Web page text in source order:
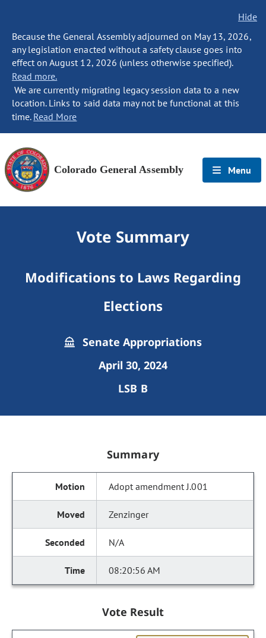
Hide
Because the General Assembly adjourned on May 13, 2026,
any legislation enacted without a safety clause goes into
effect on August 12, 2026 (unless otherwise specified).
Read more.
We are currently migrating legacy session data to a new
location. Links to said data may not be functional at this
time. Read More
Colorado General Assembly Menu
Vote Summary
Modifications to Laws Regarding
Elections
Senate Appropriations
April 30, 2024
LSB B
Summary
Adopt amendment J.001
Zenzinger
N/A
08:20:56 AM
Vote Result